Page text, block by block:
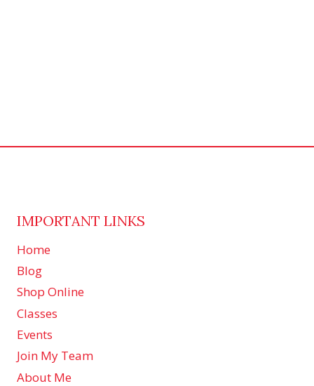
IMPORTANT LINKS
Home
Blog
Shop Online
Classes
Events
Join My Team
About Me